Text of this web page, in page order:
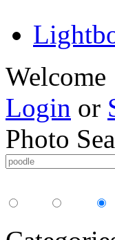
Welcome
Login or
Photo